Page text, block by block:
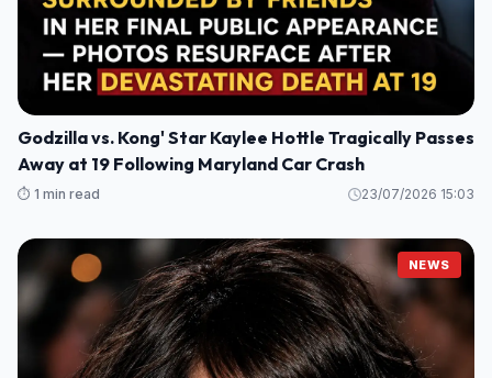
Godzilla vs. Kong' Star Kaylee Hottle Tragically Passes
Away at 19 Following Maryland Car Crash
⏱️ 1 min read 23/07/2026 15:03
NEWS